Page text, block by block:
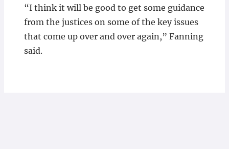
“I think it will be good to get some guidance
from the justices on some of the key issues
that come up over and over again,” Fanning
said.